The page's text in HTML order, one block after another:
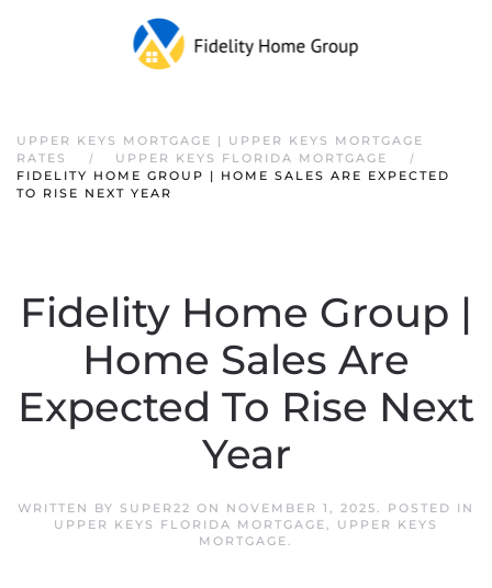
Skip to main content
UPPER KEYS MORTGAGE | UPPER KEYS MORTGAGE
RATES
UPPER KEYS FLORIDA MORTGAGE
FIDELITY HOME GROUP | HOME SALES ARE EXPECTED
TO RISE NEXT YEAR
Fidelity Home Group |
Home Sales Are
Expected To Rise Next
Year
WRITTEN BY SUPER22 ON NOVEMBER 1, 2025. POSTED IN
UPPER KEYS FLORIDA MORTGAGE, UPPER KEYS
MORTGAGE.